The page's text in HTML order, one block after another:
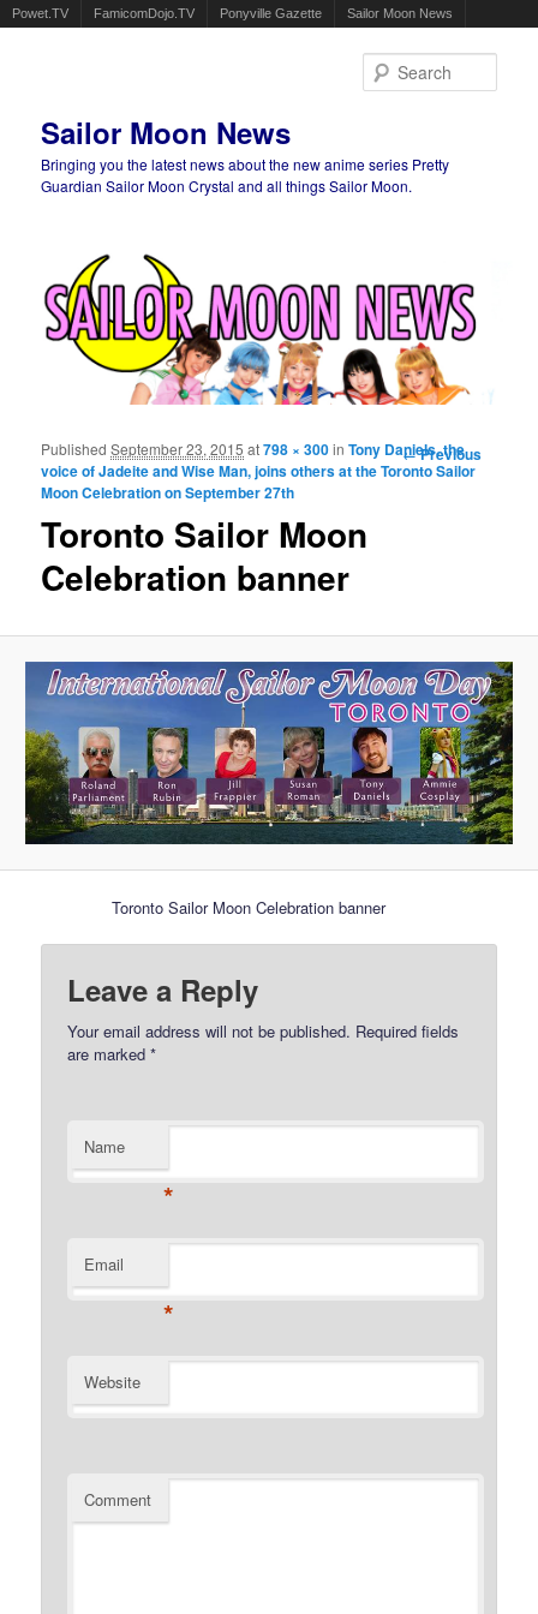
Powet.TV FamicomDojo.TV Ponyville Gazette Sailor Moon News
Sailor Moon News
Bringing you the latest news about the new anime series Pretty
Guardian Sailor Moon Crystal and all things Sailor Moon.
Image
navigation
← Previous
Toronto Sailor Moon
Celebration banner
PublishedSeptember 23, 2015 at798 × 300inTony Daniels, the
voice of Jadeite and Wise Man, joins others at the Toronto Sailor
Moon Celebration on September 27th
Toronto Sailor Moon Celebration banner
Leave a Reply
Your email address will not be published. Required fields
are marked*
Name
*
Email
*
Website
Comment